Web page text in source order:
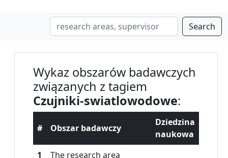
Search
Wykaz obszarów badawczych
związanych z tagiem
Czujniki-swiatlowodowe:
# Obszar badawczy
Dziedzina
naukowa
1
The research area